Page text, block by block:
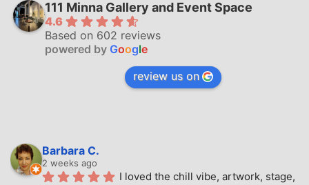
111 Minna Gallery and Event Space
4.6
Based on 602 reviews
powered by Google
review us on
Barbara C.
2 weeks ago
I loved the chill vibe, artwork, stage,